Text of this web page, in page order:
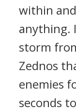
within
anything.
storm
Zednos
enemies
seconds